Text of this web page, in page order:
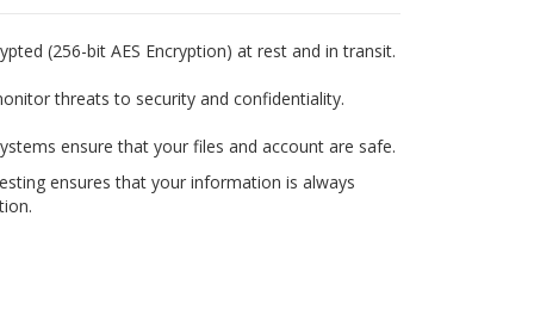
(256-bit AES Encryption) at rest and in transit.
threats to security and confidentiality.
ensure that your files and account are safe.
ensures that your information is always